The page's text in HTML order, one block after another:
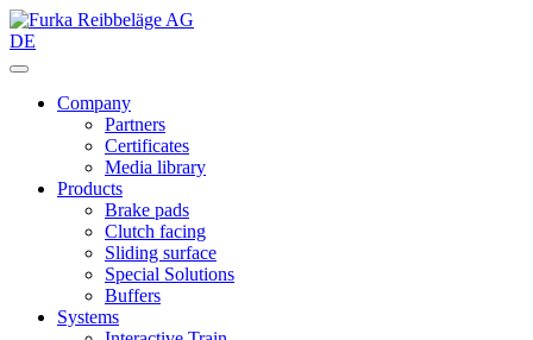
DE
Company
Partners
Certificates
Media library
Products
Brake pads
Clutch facing
Sliding surface
Special Solutions
Buffers
Systems